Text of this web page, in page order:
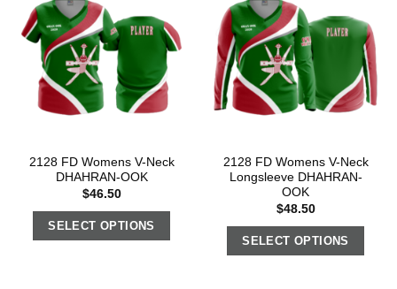
2128 FD Womens V-Neck
DHAHRAN-OOK
$46.50
SELECT OPTIONS
2128 FD Womens V-Neck
Longsleeve DHAHRAN-
OOK
$48.50
SELECT OPTIONS